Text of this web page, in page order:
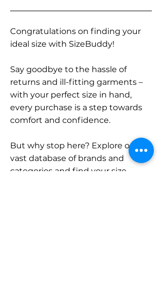
Congratulations on finding your
ideal size with SizeBuddy!
Say goodbye to the hassle of
returns and ill-fitting garments –
with your perfect size in hand,
every purchase is a step towards
comfort and confidence.
But why stop here? Explore our
vast database of brands and
categories and find your size.